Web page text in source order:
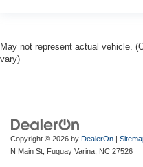
May not represent actual vehicle.
vary)
Copyright © 2026 by DealerOn |
N Main St, Fuquay Varina, NC 27526